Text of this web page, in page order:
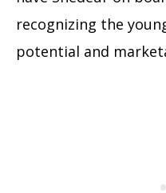
recognizing the
potential and